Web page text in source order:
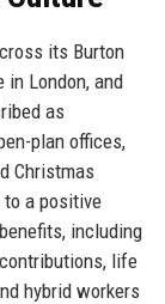
its Burton
in London, and
as
plan offices,
Christmas
to a positive
including
life
hybrid workers